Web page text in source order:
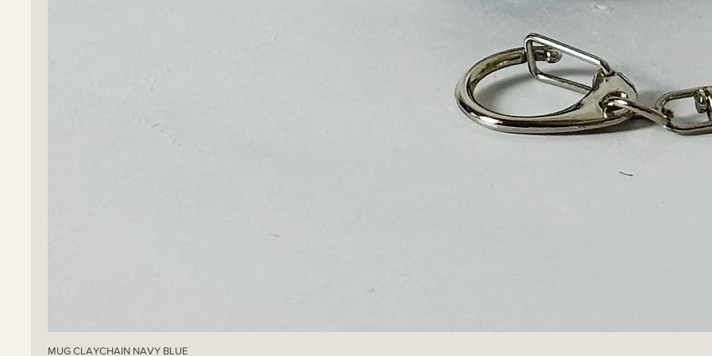
MUG CLAYCHAIN NAVY BLUE